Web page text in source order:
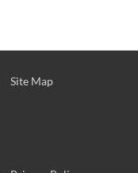
Site Map